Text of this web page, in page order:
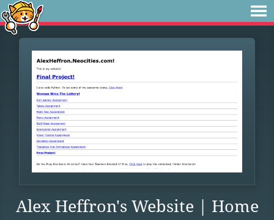
Alex Heffron's Website | Home